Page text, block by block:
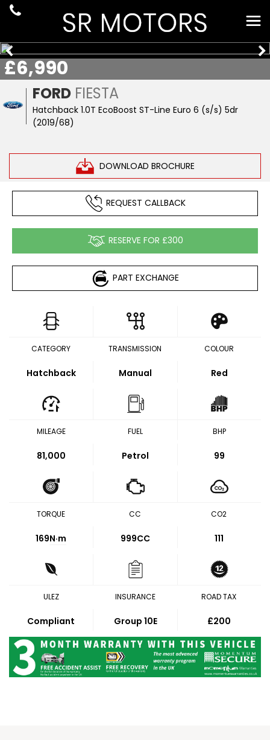
FORD FIESTA
Hatchback 1.0T EcoBoost ST-Line Euro 6 (s/s) 5dr
(2019/68)
DOWNLOAD BROCHURE
£6,990
REQUEST CALLBACK
RESERVE FOR £300
PART EXCHANGE
CATEGORY
Hatchback
TRANSMISSION
Manual
COLOUR
Red
MILEAGE
81,000
FUEL
Petrol
BHP
99
TORQUE
169N·m
CC
999CC
CO2
111
ULEZ
Compliant
INSURANCE
Group 10E
ROAD TAX
£200